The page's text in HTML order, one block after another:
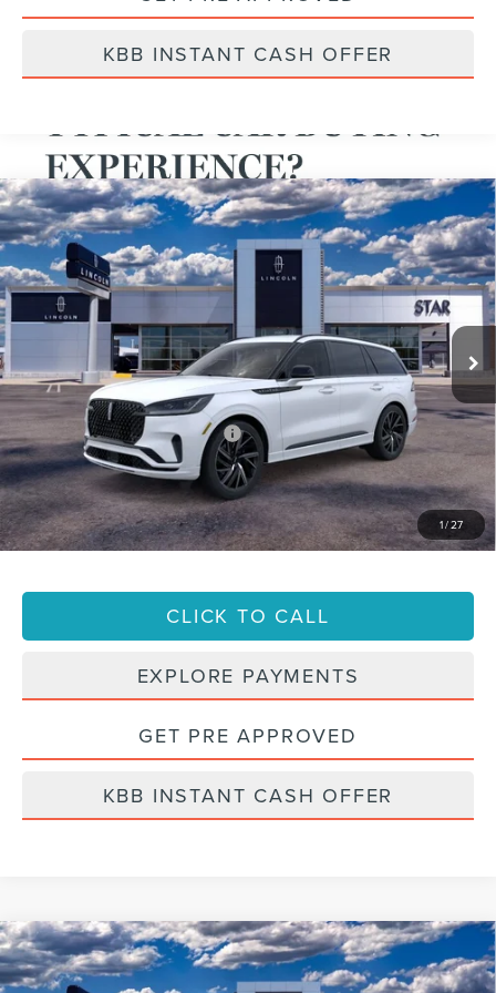
KBB INSTANT CASH OFFER
1/27
2025 LINCOLN BLACK LABEL AVIATOR®
VIN:5LM5J9XC7SGL14335Stock:SGL14335
Courtesy Vehicle Ext.
MSRP:
$93,625
A/Z-Plan Price:
$84,497
Total Savings:
$9,128
Add. Available Lincoln Offers: $1,000
*Please Note:We turn our inventory daily, please call Sales
947-224-4810to confirm vehicle availability.
CLICK TO CALL
EXPLORE PAYMENTS
GET PRE APPROVED
KBB INSTANT CASH OFFER
Compare Vehicle
2023LINCOLN CORSAIRRESERVE
BUY FINANCE
Compare Vehicle